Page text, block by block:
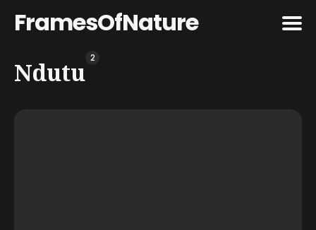
FramesOfNature
Search
for
Ndutu 2